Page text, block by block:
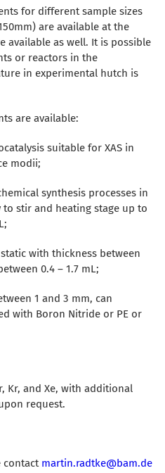
for different sample sizes
are available at the
available as well. It is possible
or reactors in the
in experimental hutch is
are available:
suitable for XAS in
modii;
synthesis processes in
stir and heating stage up to
with thickness between
0.4 – 1.7 mL;
1 and 3 mm, can
with Boron Nitride or PE or
Kr, and Xe, with additional
request.
contact martin.radtke@bam.de